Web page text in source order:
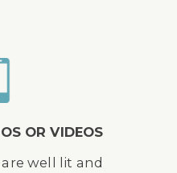
OR VIDEOS
well lit and